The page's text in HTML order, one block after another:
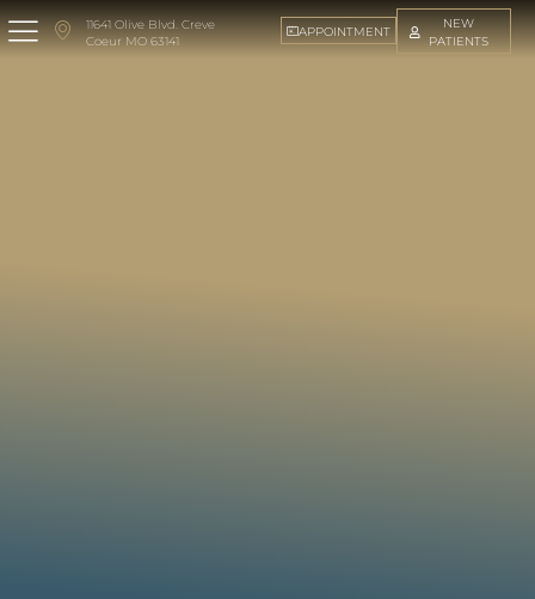
11641 Olive Blvd. Creve
Coeur MO 63141
APPOINTMENT
NEW
PATIENTS